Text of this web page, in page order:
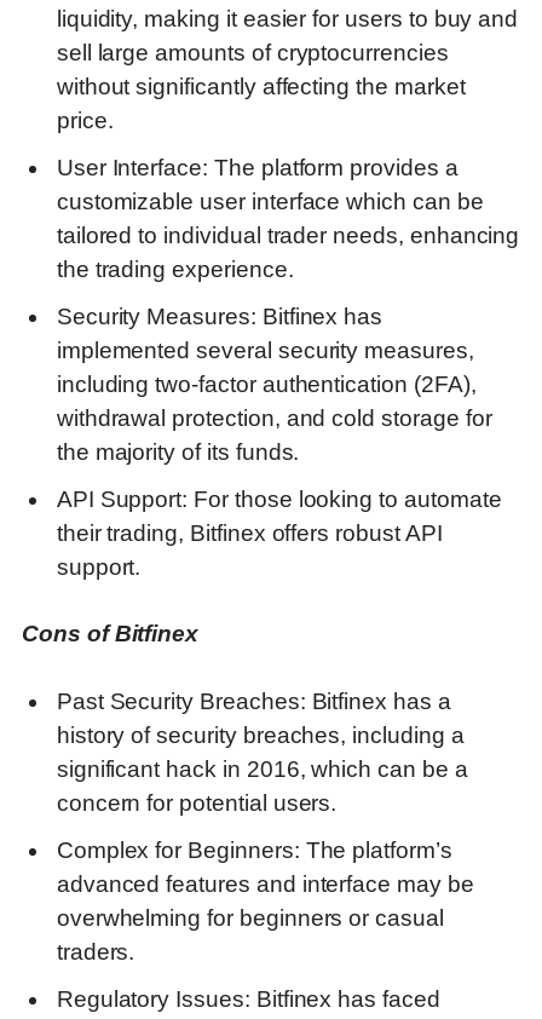
liquidity, making it easier for users to buy and
sell large amounts of cryptocurrencies
without significantly affecting the market
price.
User Interface: The platform provides a
customizable user interface which can be
tailored to individual trader needs, enhancing
the trading experience.
Security Measures: Bitfinex has
implemented several security measures,
including two-factor authentication (2FA),
withdrawal protection, and cold storage for
the majority of its funds.
API Support: For those looking to automate
their trading, Bitfinex offers robust API
support.
Cons of Bitfinex
Past Security Breaches: Bitfinex has a
history of security breaches, including a
significant hack in 2016, which can be a
concern for potential users.
Complex for Beginners: The platform’s
advanced features and interface may be
overwhelming for beginners or casual
traders.
Regulatory Issues: Bitfinex has faced